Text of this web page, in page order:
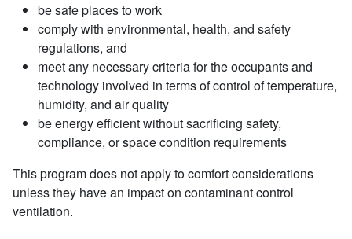
be safe places to work
comply with environmental, health, and safety
regulations, and
meet any necessary criteria for the occupants and
technology involved in terms of control of temperature,
humidity, and air quality
be energy efficient without sacrificing safety,
compliance, or space condition requirements
This program does not apply to comfort considerations
unless they have an impact on contaminant control
ventilation.